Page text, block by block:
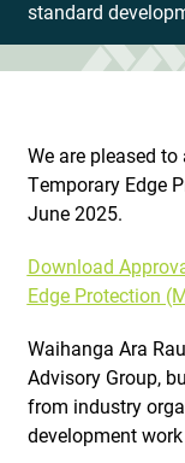
standard
We are pleased
Temporary Edge
June 2025.
Download
Edge Protection
Waihanga Ara
Advisory Group,
from industry
development